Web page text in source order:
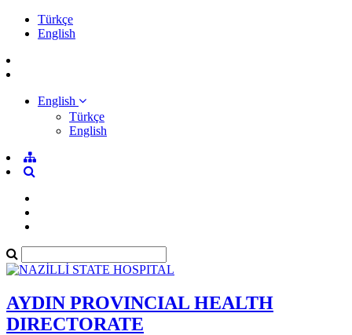
Türkçe
English
English
Türkçe
English
AYDIN PROVINCIAL HEALTH
DIRECTORATE